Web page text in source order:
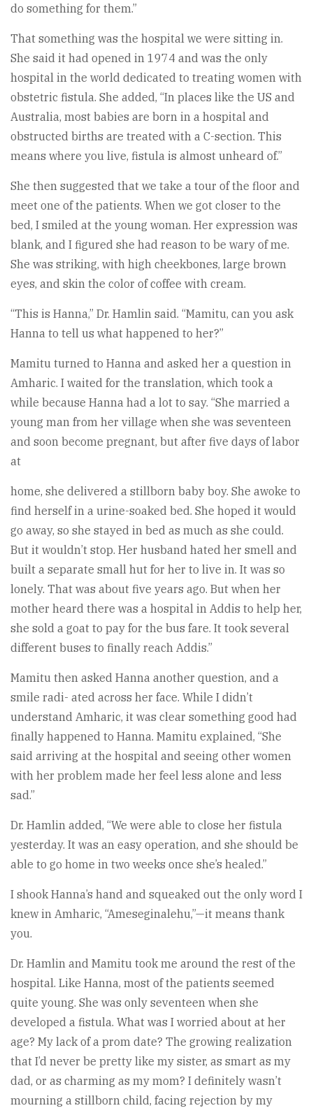
do something for them.”
That something was the hospital we were sitting in.
She said it had opened in 1974 and was the only
hospital in the world dedicated to treating women with
obstetric fistula. She added, “In places like the US and
Australia, most babies are born in a hospital and
obstructed births are treated with a C-section. This
means where you live, fistula is almost unheard of.”
She then suggested that we take a tour of the floor and
meet one of the patients. When we got closer to the
bed, I smiled at the young woman. Her expression was
blank, and I figured she had reason to be wary of me.
She was striking, with high cheekbones, large brown
eyes, and skin the color of coffee with cream.
“This is Hanna,” Dr. Hamlin said. “Mamitu, can you ask
Hanna to tell us what happened to her?”
Mamitu turned to Hanna and asked her a question in
Amharic. I waited for the translation, which took a
while because Hanna had a lot to say. “She married a
young man from her village when she was seventeen
and soon become pregnant, but after five days of labor
at
home, she delivered a stillborn baby boy. She awoke to
find herself in a urine-soaked bed. She hoped it would
go away, so she stayed in bed as much as she could.
But it wouldn’t stop. Her husband hated her smell and
built a separate small hut for her to live in. It was so
lonely. That was about five years ago. But when her
mother heard there was a hospital in Addis to help her,
she sold a goat to pay for the bus fare. It took several
different buses to finally reach Addis.”
Mamitu then asked Hanna another question, and a
smile radi- ated across her face. While I didn’t
understand Amharic, it was clear something good had
finally happened to Hanna. Mamitu explained, “She
said arriving at the hospital and seeing other women
with her problem made her feel less alone and less
sad.”
Dr. Hamlin added, “We were able to close her fistula
yesterday. It was an easy operation, and she should be
able to go home in two weeks once she’s healed.”
I shook Hanna’s hand and squeaked out the only word I
knew in Amharic, “Ameseginalehu,”—it means thank
you.
Dr. Hamlin and Mamitu took me around the rest of the
hospital. Like Hanna, most of the patients seemed
quite young. She was only seventeen when she
developed a fistula. What was I worried about at her
age? My lack of a prom date? The growing realization
that I’d never be pretty like my sister, as smart as my
dad, or as charming as my mom? I definitely wasn’t
mourning a stillborn child, facing rejection by my